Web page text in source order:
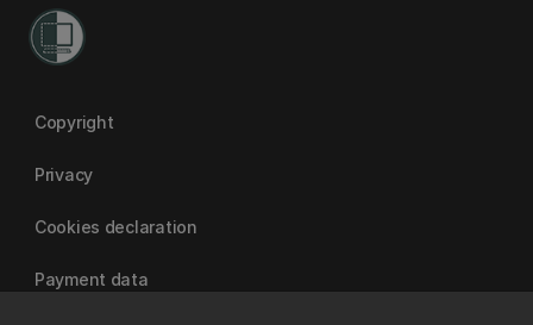
Copyright
Privacy
Cookies declaration
Payment data